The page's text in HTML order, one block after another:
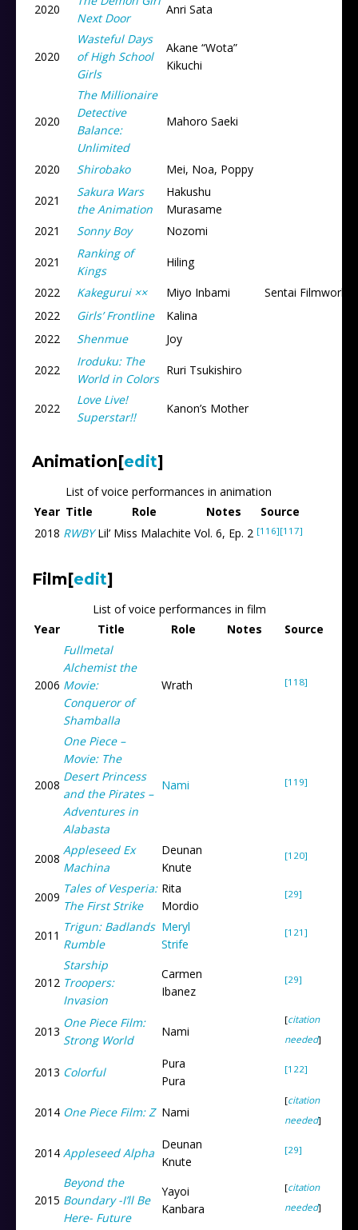
2020
Next Door
Anri Sata
2020
Wasteful Days
of High School
Girls
Akane “Wota”
Kikuchi
2020
The Millionaire
Detective
Balance:
Unlimited
Mahoro Saeki
2020 Shirobako Mei, Noa, Poppy
2021
Sakura Wars
the Animation
Hakushu
Murasame
2021
Sonny Boy Nozomi
2021
Ranking of
Kings
Hiling
2022
Kakegurui ×× Miyo Inbami
Sentai Filmworks
2022
Girls’ Frontline
Kalina
2022
Shenmue Joy
2022
Iroduku: The
World in Colors
Ruri Tsukishiro
2022
Love Live!
Superstar!!
Kanon’s Mother
Animation[edit]
List of voice performances in animation
Year Title Role Notes
Source
2018 RWBY Lil’ Miss Malachite Vol. 6, Ep. 2 [116][117]
Film[edit]
List of voice performances in film
Year
Title Role Notes Source
2006
Fullmetal
Alchemist the
Movie:
Conqueror of
Shamballa
Wrath [118]
2008
One Piece –
Movie: The
Desert Princess
and the Pirates –
Adventures in
Alabasta
Nami [119]
2008
Appleseed Ex
Machina
Deunan
Knute
[120]
2009
Tales of Vesperia:
The First Strike
Rita
Mordio
[29]
2011
Trigun: Badlands
Rumble
Meryl
Strife
[121]
2012
Starship
Troopers:
Invasion
Carmen
Ibanez
[29]
2013
One Piece Film:
Strong World
Nami
[citation
needed]
2013 Colorful
Pura
Pura
[122]
2014 One Piece Film: Z Nami
[citation
needed]
2014 Appleseed Alpha
Deunan
Knute
[29]
2015
Beyond the
Boundary -I’ll Be
Here- Future
Yayoi
Kanbara
[citation
needed]